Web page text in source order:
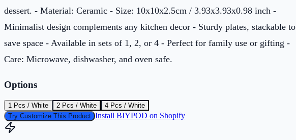
dessert. - Material: Ceramic - Size: 10x10x2.5cm / 3.93x3.93x0.98 inch -
Minimalist design complements any kitchen decor - Sturdy plates, stackable to
save space - Available in sets of 1, 2, or 4 - Perfect for family use or gifting -
Care: Microwave, dishwasher, and oven safe.
Options
1 Pcs / White 2 Pcs / White
4 Pcs / White
Try Customize This Product Install BIYPOD on Shopify